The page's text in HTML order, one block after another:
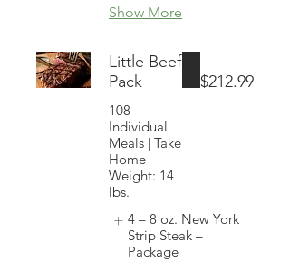
Show More
Little Beef
Pack
108
Individual
Meals | Take
Home
Weight: 14
lbs.
$212.99
4 – 8 oz. New York
Strip Steak –
Package